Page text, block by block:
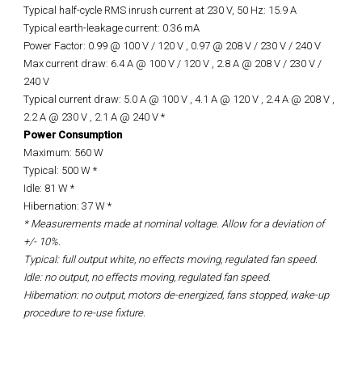
Typical half-cycle RMS inrush current at 230 V, 50 Hz: 15.9 A
Typical earth-leakage current: 0.36 mA
Power Factor: 0.99 @ 100 V / 120 V , 0.97 @ 208 V / 230 V / 240 V
Max current draw: 6.4 A @ 100 V / 120 V , 2.8 A @ 208 V / 230 V /
240 V
Typical current draw: 5.0 A @ 100 V , 4.1 A @ 120 V , 2.4 A @ 208 V ,
2.2 A @ 230 V , 2.1 A @ 240 V *
Power Consumption
Maximum: 560 W
Typical: 500 W *
Idle: 81 W *
Hibernation: 37 W *
* Measurements made at nominal voltage. Allow for a deviation of
+/- 10%.
Typical: full output white, no effects moving, regulated fan speed.
Idle: no output, no effects moving, regulated fan speed.
Hibernation: no output, motors de-energized, fans stopped, wake-up
procedure to re-use fixture.